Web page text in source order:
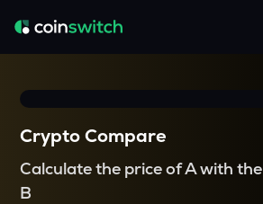
Crypto Compare
Calculate the price of A with the
B